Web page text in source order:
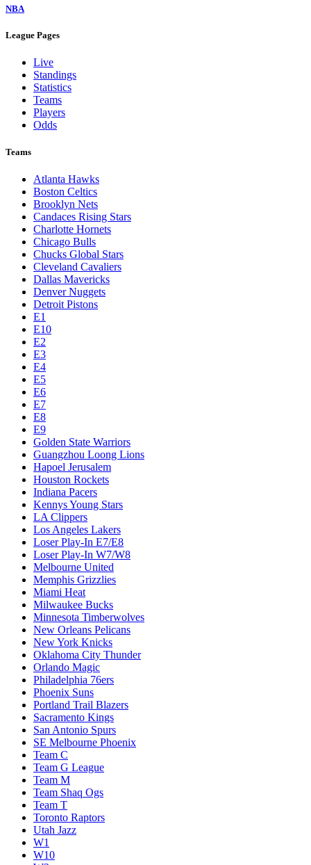
NBA
League Pages
Live
Standings
Statistics
Teams
Players
Odds
Teams
Atlanta Hawks
Boston Celtics
Brooklyn Nets
Candaces Rising Stars
Charlotte Hornets
Chicago Bulls
Chucks Global Stars
Cleveland Cavaliers
Dallas Mavericks
Denver Nuggets
Detroit Pistons
E1
E10
E2
E3
E4
E5
E6
E7
E8
E9
Golden State Warriors
Guangzhou Loong Lions
Hapoel Jerusalem
Houston Rockets
Indiana Pacers
Kennys Young Stars
LA Clippers
Los Angeles Lakers
Loser Play-In E7/E8
Loser Play-In W7/W8
Melbourne United
Memphis Grizzlies
Miami Heat
Milwaukee Bucks
Minnesota Timberwolves
New Orleans Pelicans
New York Knicks
Oklahoma City Thunder
Orlando Magic
Philadelphia 76ers
Phoenix Suns
Portland Trail Blazers
Sacramento Kings
San Antonio Spurs
SE Melbourne Phoenix
Team C
Team G League
Team M
Team Shaq Ogs
Team T
Toronto Raptors
Utah Jazz
W1
W10